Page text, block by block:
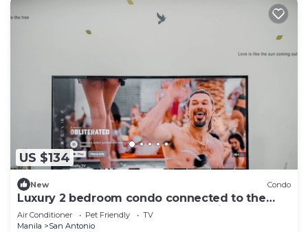
US $134
New Condo
Luxury 2 bedroom condo connected to the
mall and MRT, only 4km from the airport!
Air Conditioner Pet Friendly
TV
Manila
San Antonio